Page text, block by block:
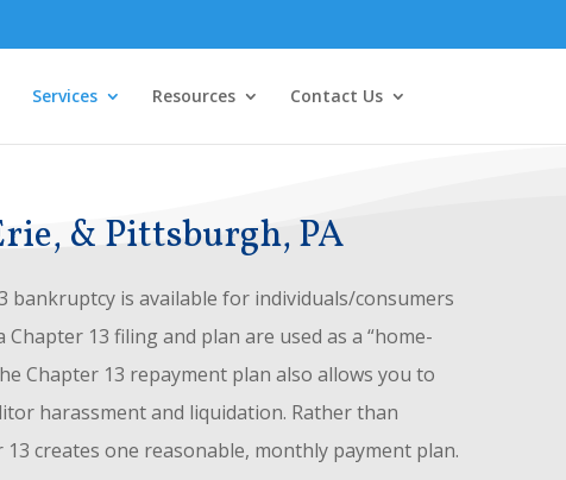
Services Resources Contact Us
& Pittsburgh, PA
bankruptcy is available for individuals/consumers
13 filing and plan are used as a “home-
Chapter 13 repayment plan also allows you to
harassment and liquidation. Rather than
creates one reasonable, monthly payment plan.